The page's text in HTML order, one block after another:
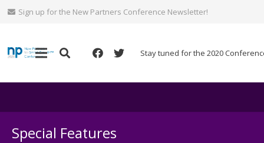
Sign up for the New Partners Conference Newsletter!
Stay tuned for the 2020
Special Features